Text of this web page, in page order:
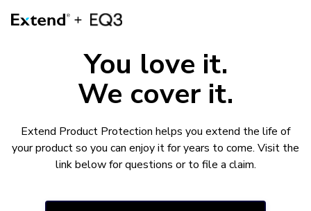
You love it.
We cover it.
Extend Product Protection helps you extend the life of
your product so you can enjoy it for years to come. Visit the
link below for questions or to file a claim.